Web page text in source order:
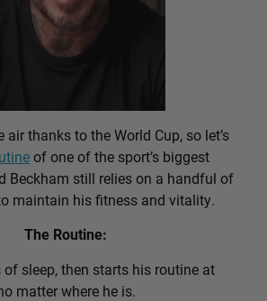
air thanks to the World Cup, so let’s
of one of the sport’s biggest
Beckham still relies on a handful of
maintain his fitness and vitality.
The Routine:
of sleep, then starts his routine at
matter where he is.